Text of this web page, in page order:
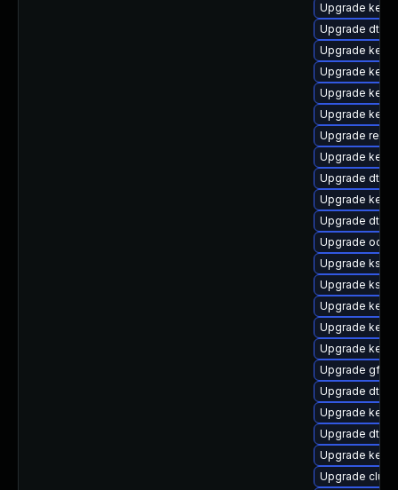
Upgrade
Upgrade dtb-
Upgrade
Upgrade
Upgrade
Upgrade
Upgrade
Upgrade
Upgrade dtb-
Upgrade
Upgrade dtb-
Upgrade
Upgrade
Upgrade
Upgrade
Upgrade
Upgrade
Upgrade
Upgrade dtb-
Upgrade
Upgrade dtb-
Upgrade
Upgrade